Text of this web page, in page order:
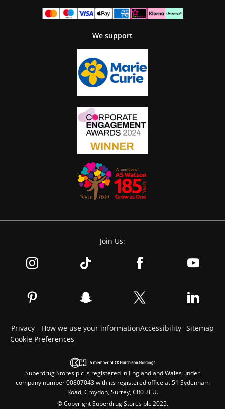
We support
Join Us:
Privacy - How we use your informationAccessibility Sitemap
Cookie Preferences
Superdrug Stores plc is registered in England and Wales under
company number 00807043 with its registered office at 51 Sydenham
Road, Croydon, Surrey, CR0 2EU.
© Copyright Superdrug Stores plc 2025.